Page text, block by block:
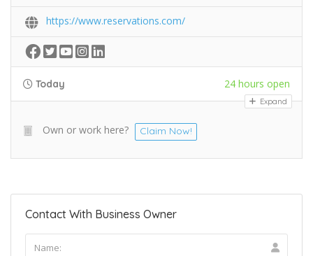
https://www.reservations.com/
Today 24 hours open
Expand
Own or work here? Claim Now!
Contact With Business Owner